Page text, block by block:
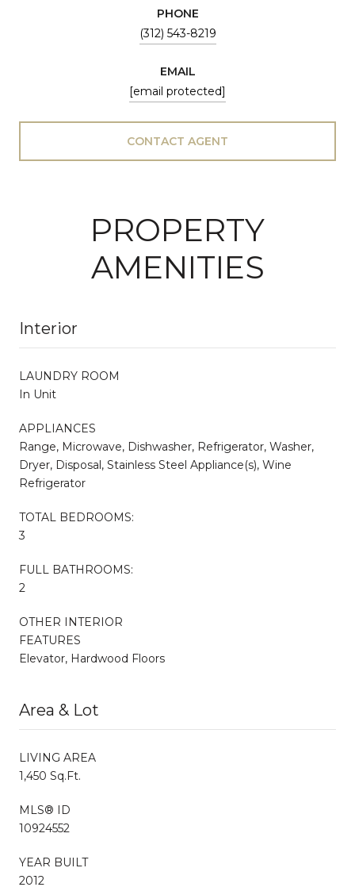
PHONE
(312) 543-8219
EMAIL
[email protected]
CONTACT AGENT
PROPERTY
AMENITIES
Interior
LAUNDRY ROOM
In Unit
APPLIANCES
Range, Microwave, Dishwasher, Refrigerator, Washer,
Dryer, Disposal, Stainless Steel Appliance(s), Wine
Refrigerator
TOTAL BEDROOMS:
3
FULL BATHROOMS:
2
OTHER INTERIOR
FEATURES
Elevator, Hardwood Floors
Area & Lot
LIVING AREA
1,450 Sq.Ft.
MLS® ID
10924552
YEAR BUILT
2012